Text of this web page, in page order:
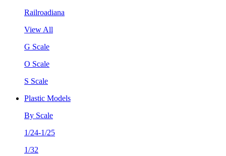
Railroadiana
View All
G Scale
O Scale
S Scale
Plastic Models
By Scale
1/24-1/25
1/32